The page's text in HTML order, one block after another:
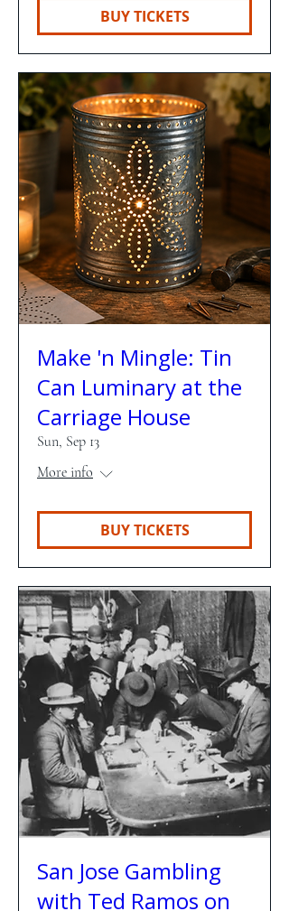
BUY TICKETS
Make 'n Mingle: Tin
Can Luminary at the
Carriage House
Sun, Sep 13
More info
BUY TICKETS
San Jose Gambling
with Ted Ramos on